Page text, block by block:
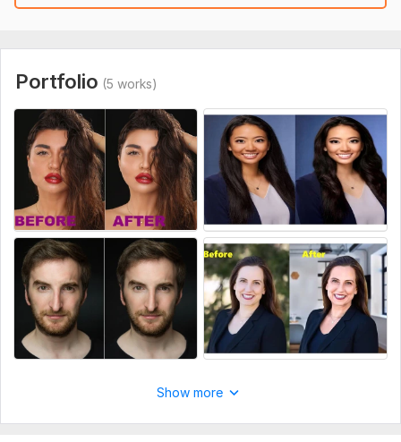
To reduce wrinkles,
Smooth skin,
Text remove
Shadow create
Image cut out
Photo cropping
Regards
Mintu
To get started, the seller needs:
Give me your picture or link and tell me the job description.
Scope of this kwork: 4 Image
Portfolio (5 works)
Show more